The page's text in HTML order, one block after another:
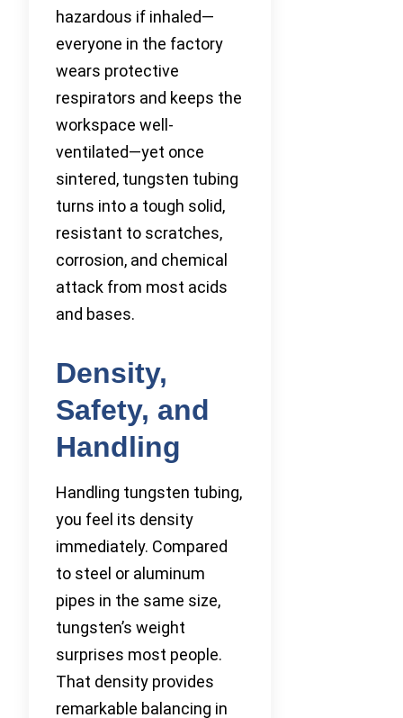
hazardous if inhaled—
everyone in the factory
wears protective
respirators and keeps the
workspace well-
ventilated—yet once
sintered, tungsten tubing
turns into a tough solid,
resistant to scratches,
corrosion, and chemical
attack from most acids
and bases.
Density,
Safety, and
Handling
Handling tungsten tubing,
you feel its density
immediately. Compared
to steel or aluminum
pipes in the same size,
tungsten’s weight
surprises most people.
That density provides
remarkable balancing in